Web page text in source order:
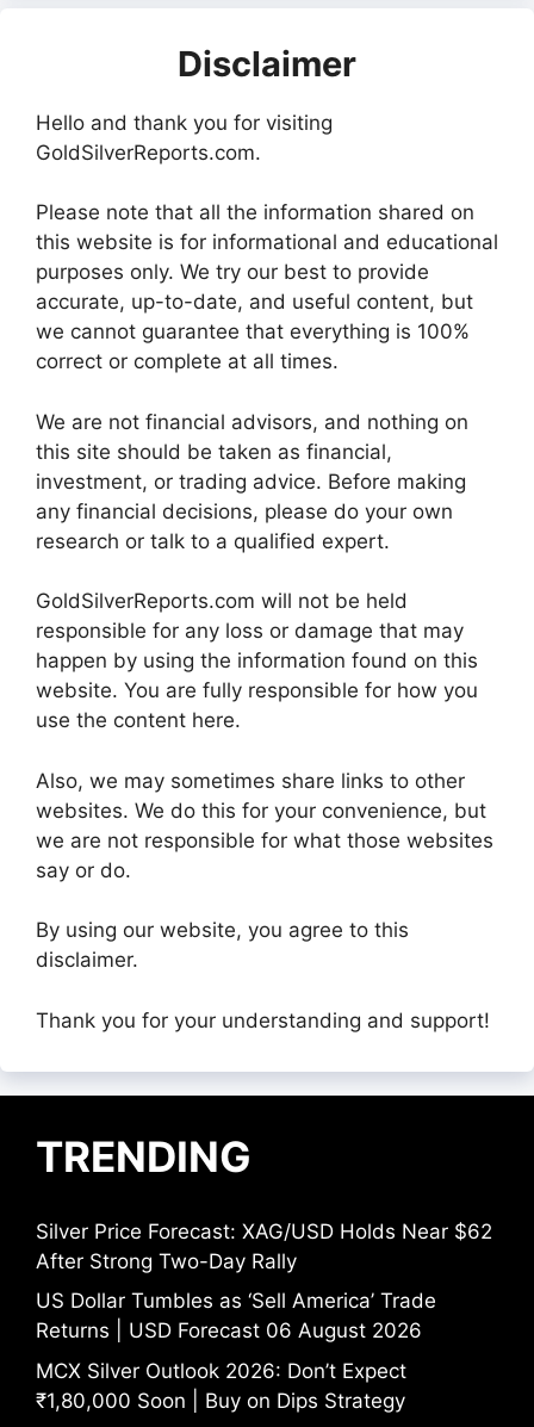
Disclaimer
Hello and thank you for visiting
GoldSilverReports.com.
Please note that all the information shared on
this website is for informational and educational
purposes only. We try our best to provide
accurate, up-to-date, and useful content, but
we cannot guarantee that everything is 100%
correct or complete at all times.
We are not financial advisors, and nothing on
this site should be taken as financial,
investment, or trading advice. Before making
any financial decisions, please do your own
research or talk to a qualified expert.
GoldSilverReports.com will not be held
responsible for any loss or damage that may
happen by using the information found on this
website. You are fully responsible for how you
use the content here.
Also, we may sometimes share links to other
websites. We do this for your convenience, but
we are not responsible for what those websites
say or do.
By using our website, you agree to this
disclaimer.
Thank you for your understanding and support!
TRENDING
Silver Price Forecast: XAG/USD Holds Near $62
After Strong Two-Day Rally
US Dollar Tumbles as ‘Sell America’ Trade
Returns | USD Forecast 06 August 2026
MCX Silver Outlook 2026: Don’t Expect
₹1,80,000 Soon | Buy on Dips Strategy